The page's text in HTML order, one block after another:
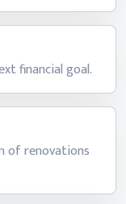
financial goal.
of renovations